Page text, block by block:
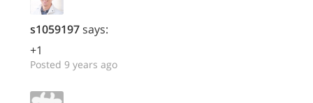
s1059197says:
+1
Posted 9 years ago